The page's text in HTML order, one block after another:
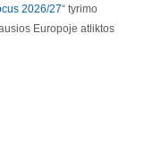
2026/27“ tyrimo
Europoje atliktos